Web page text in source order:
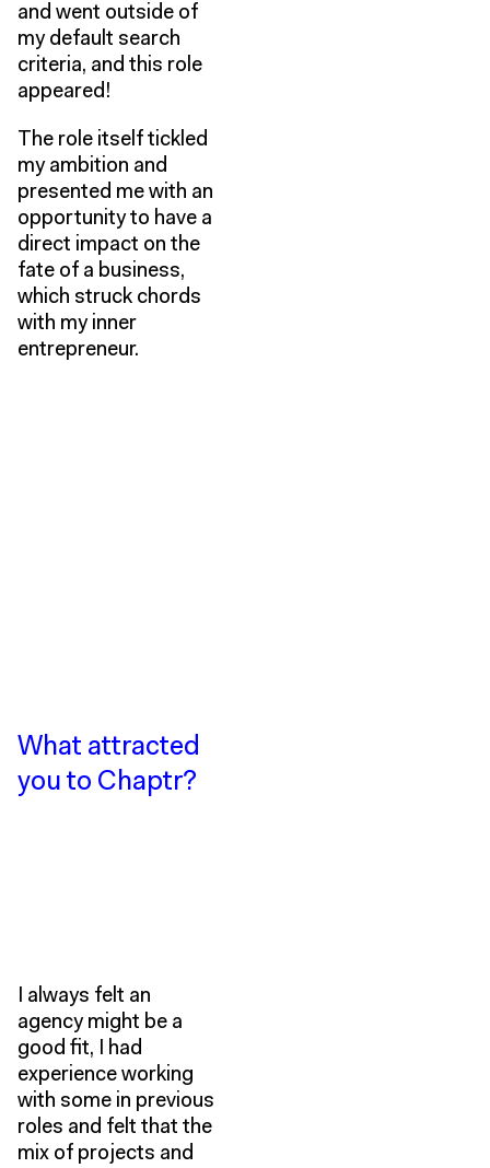
and went outside of
my default search
criteria, and this role
appeared!
The role itself tickled
my ambition and
presented me with an
opportunity to have a
direct impact on the
fate of a business,
which struck chords
with my inner
entrepreneur.
What attracted
you to Chaptr?
I always felt an
agency might be a
good fit, I had
experience working
with some in previous
roles and felt that the
mix of projects and